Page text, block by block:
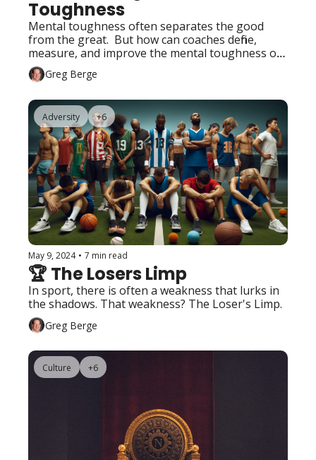
Toughness
Mental toughness often separates the good
from the great.  But how can coaches define,
measure, and improve the mental toughness of
their athletes?
Greg Berge
Adversity +6
May 9, 2024 • 7 min read
🏆 The Losers Limp
In sport, there is often a weakness that lurks in
the shadows. That weakness? The Loser's Limp.
Greg Berge
Culture +6